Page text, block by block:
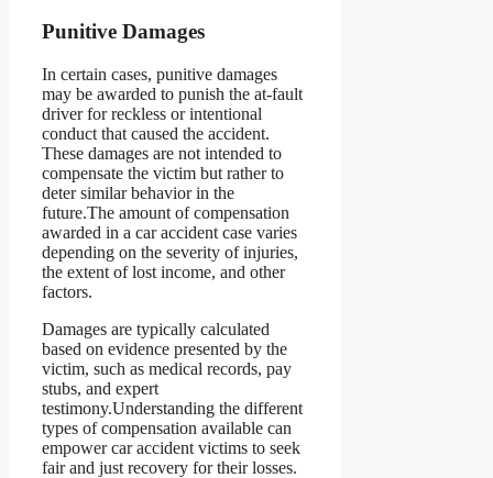
Punitive Damages
In certain cases, punitive damages
may be awarded to punish the at-fault
driver for reckless or intentional
conduct that caused the accident.
These damages are not intended to
compensate the victim but rather to
deter similar behavior in the
future.The amount of compensation
awarded in a car accident case varies
depending on the severity of injuries,
the extent of lost income, and other
factors.
Damages are typically calculated
based on evidence presented by the
victim, such as medical records, pay
stubs, and expert
testimony.Understanding the different
types of compensation available can
empower car accident victims to seek
fair and just recovery for their losses.